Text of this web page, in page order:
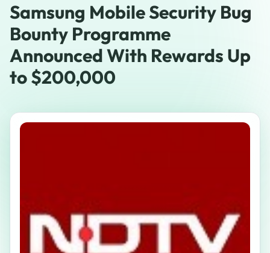
Samsung Mobile Security Bug
Bounty Programme
Announced With Rewards Up
to $200,000